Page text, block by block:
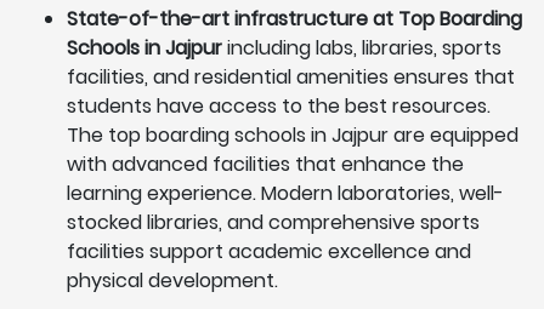
State-of-the-art infrastructure at Top Boarding
Schools in Jajpurincluding labs, libraries, sports
facilities, and residential amenities ensures that
students have access to the best resources.
The top boarding schools in Jajpur are equipped
with advanced facilities that enhance the
learning experience. Modern laboratories, well-
stocked libraries, and comprehensive sports
facilities support academic excellence and
physical development.